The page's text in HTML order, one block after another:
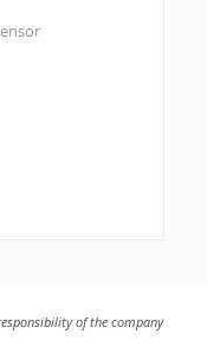
of the company